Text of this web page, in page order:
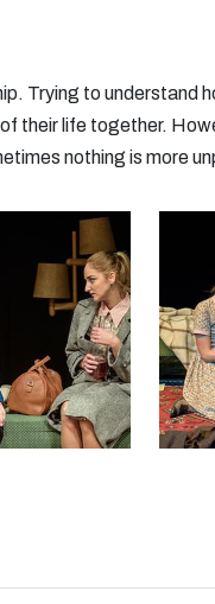
Trying to understand
their life together.
nothing is more